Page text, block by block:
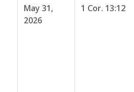
May 31,
2026
1 Cor. 13:12